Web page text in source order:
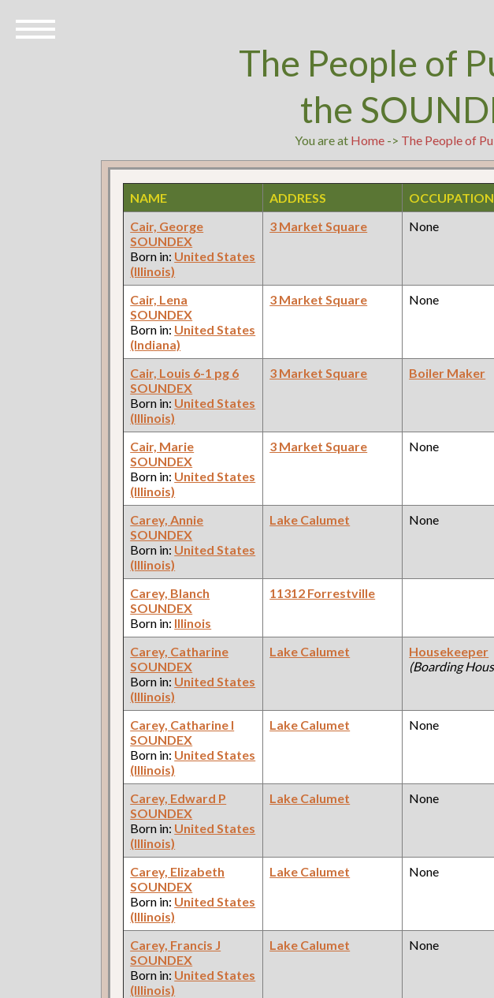
The People of
the
You are at Home -> The People of
NAME ADDRESS OCCUPATION
Cair, George
SOUNDEX
Born in: United States
(Illinois)
3 Market Square None
Cair, Lena
SOUNDEX
Born in: United States
(Indiana)
3 Market Square None
Cair, Louis 6-1 pg 6
SOUNDEX
Born in: United States
(Illinois)
3 Market Square Boiler Maker
Cair, Marie
SOUNDEX
Born in: United States
(Illinois)
3 Market Square None
Carey, Annie
SOUNDEX
Born in: United States
(Illinois)
Lake Calumet None
Carey, Blanch
SOUNDEX
Born in: Illinois
11312 Forrestville
Carey, Catharine
SOUNDEX
Born in: United States
(Illinois)
Lake Calumet
Housekeeper
(Boarding
Carey, Catharine I
SOUNDEX
Born in: United States
(Illinois)
Lake Calumet None
Carey, Edward P
SOUNDEX
Born in: United States
(Illinois)
Lake Calumet None
Carey, Elizabeth
SOUNDEX
Born in: United States
(Illinois)
Lake Calumet None
Carey, Francis J
SOUNDEX
Born in: United States
(Illinois)
Lake Calumet None